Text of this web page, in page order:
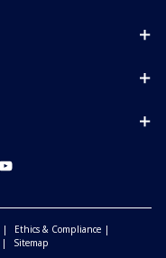
Ethics & Compliance
Sitemap